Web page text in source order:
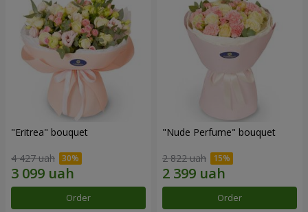
"Eritrea" bouquet
4 427 uah
Order
"Nude Perfume" bouquet
2 822 uah
Order